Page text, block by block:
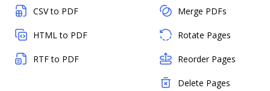
CSV to PDF
HTML to PDF
RTF to PDF
Merge PDFs
Rotate Pages
Reorder Pages
Delete Pages